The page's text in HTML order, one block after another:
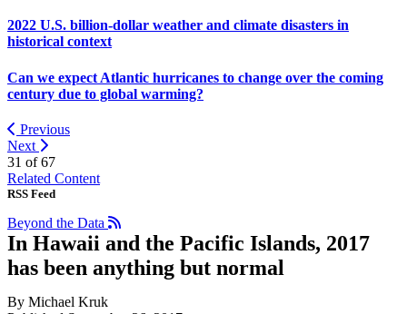
2022 U.S. billion-dollar weather and climate disasters in
historical context
Can we expect Atlantic hurricanes to change over the coming
century due to global warming?
Previous
Next
31 of67
Related Content
RSS Feed
Beyond the Data
In Hawaii and the Pacific Islands, 2017
has been anything but normal
By Michael Kruk